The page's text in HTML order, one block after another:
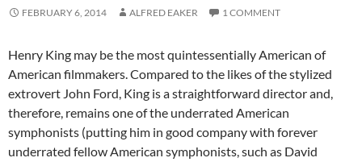
FEBRUARY 6, 2014 ALFRED EAKER 1 COMMENT
Henry King may be the most quintessentially American of
American filmmakers. Compared to the likes of the stylized
extrovert John Ford, King is a straightforward director and,
therefore, remains one of the underrated American
symphonists (putting him in good company with forever
underrated fellow American symphonists, such as David